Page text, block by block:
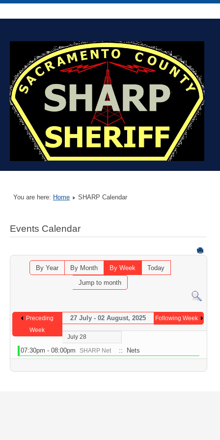
You are here: Home SHARP Calendar
Events Calendar
By Year By Month By Week
Today
Jump to month
Preceding
Week
27 July - 02 August, 2025 Following Week
July 28
07:30pm - 08:00pm SHARP Net :: Nets